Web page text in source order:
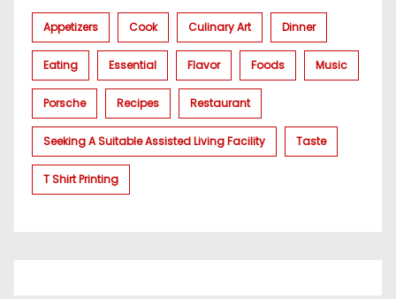
Appetizers Cook Culinary Art Dinner
Eating Essential Flavor Foods Music
Porsche Recipes Restaurant
Seeking A Suitable Assisted Living Facility Taste
T Shirt Printing